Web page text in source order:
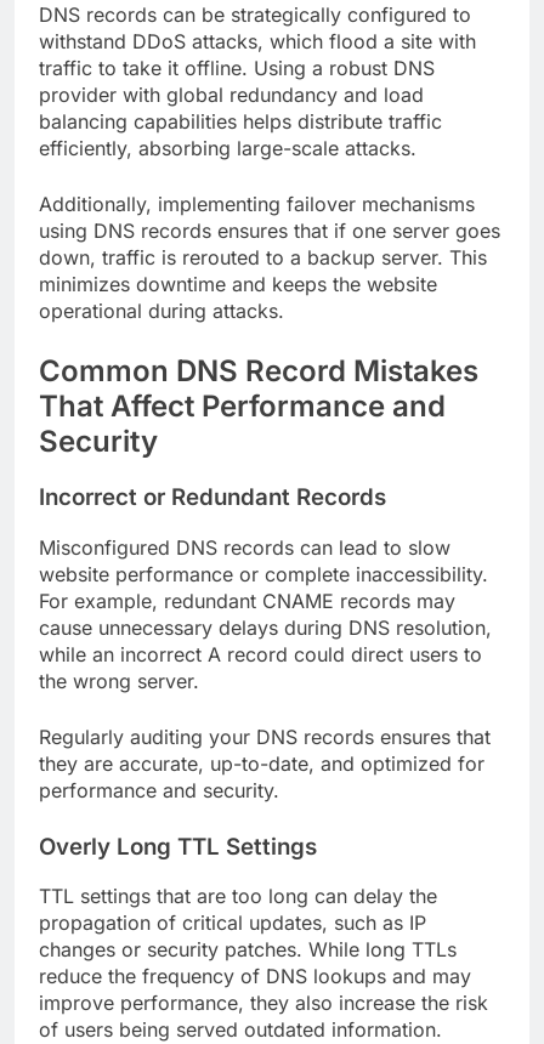
DNS records can be strategically configured to
withstand DDoS attacks, which flood a site with
traffic to take it offline. Using a robust DNS
provider with global redundancy and load
balancing capabilities helps distribute traffic
efficiently, absorbing large-scale attacks.
Additionally, implementing failover mechanisms
using DNS records ensures that if one server goes
down, traffic is rerouted to a backup server. This
minimizes downtime and keeps the website
operational during attacks.
Common DNS Record Mistakes
That Affect Performance and
Security
Incorrect or Redundant Records
Misconfigured DNS records can lead to slow
website performance or complete inaccessibility.
For example, redundant CNAME records may
cause unnecessary delays during DNS resolution,
while an incorrect A record could direct users to
the wrong server.
Regularly auditing your DNS records ensures that
they are accurate, up-to-date, and optimized for
performance and security.
Overly Long TTL Settings
TTL settings that are too long can delay the
propagation of critical updates, such as IP
changes or security patches. While long TTLs
reduce the frequency of DNS lookups and may
improve performance, they also increase the risk
of users being served outdated information.